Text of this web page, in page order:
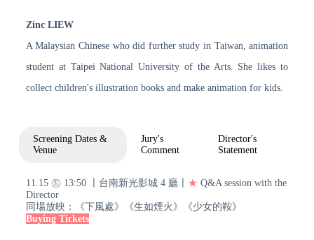
Zinc LIEW
A Malaysian Chinese who did further study in Taiwan, animation
student at Taipei National University of the Arts. She likes to
collect children's illustration books and make animation for kids.
Screening Dates &
Venue
Jury's
Comment
Director's
Statement
11.15 ㊄ 13:50 〡台南新光影城 4 廳〡 ★ Q&A session with the
Director
同場放映：《下風處》《生如煙火》《少女的鞍》
Buying Tickets